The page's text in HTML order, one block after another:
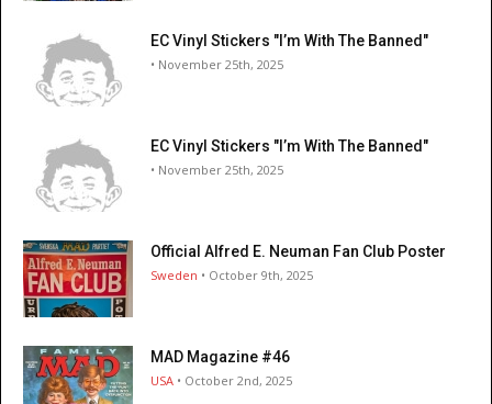
EC Vinyl Stickers "I’m With The Banned"
• November 25th, 2025
EC Vinyl Stickers "I’m With The Banned"
• November 25th, 2025
Official Alfred E. Neuman Fan Club Poster
Sweden • October 9th, 2025
MAD Magazine #46
USA • October 2nd, 2025